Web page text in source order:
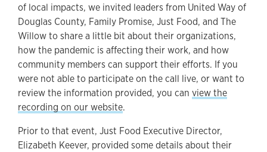
of local impacts, we invited leaders from United Way of
Douglas County, Family Promise, Just Food, and The
Willow to share a little bit about their organizations,
how the pandemic is affecting their work, and how
community members can support their efforts. If you
were not able to participate on the call live, or want to
review the information provided, you can view the
recording on our website.
Prior to that event, Just Food Executive Director,
Elizabeth Keever, provided some details about their